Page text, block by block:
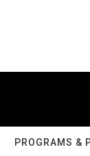
PROGRAMS &